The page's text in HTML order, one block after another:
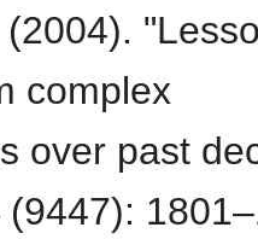
complex
over past
(9447):